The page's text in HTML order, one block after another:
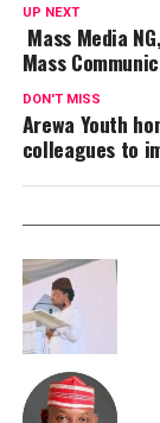
UP NEXT
Mass Media
Mass
DON'T MISS
Arewa Youth
colleagues to